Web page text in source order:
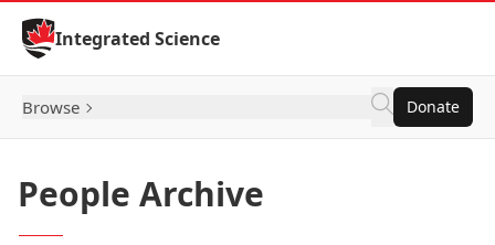
Skip to Content
Integrated Science
Browse Donate
People Archive